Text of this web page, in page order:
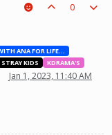
0
BESTIES WITH ANA FOR LIFE.💖💝🥰
STRAY KIDS
KDRAMA'S
Jan 1, 2023, 11:40 AM